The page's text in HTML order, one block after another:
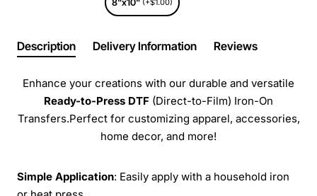
8"x10" (+$1.00)
Description Delivery Information Reviews
Enhance your creations with our durable and versatile
Ready-to-Press DTF (Direct-to-Film) Iron-On
Transfers.Perfect for customizing apparel, accessories,
home decor, and more!
Simple Application: Easily apply with a household iron